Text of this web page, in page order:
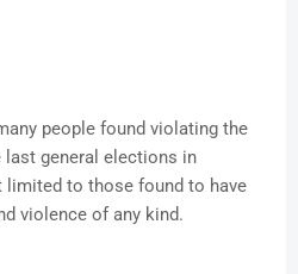
people found violating the
last general elections in
to those found to have
violence of any kind.